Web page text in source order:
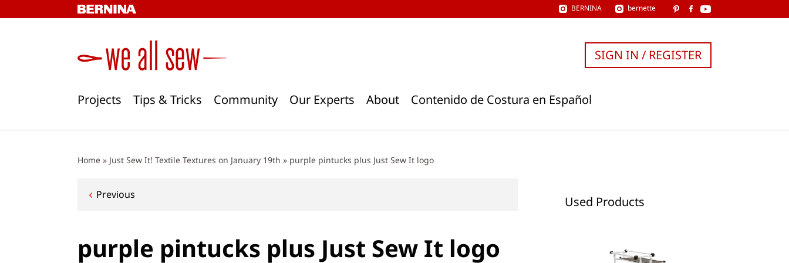
to
BERNINA bernette
Projects Tips & Tricks Community Our Experts About Contenido de Costura en Español
SIGN IN / REGISTER
Home » Just Sew It! Textile Textures on January 19th » purple pintucks plus Just Sew It logo
Post
Previous
purple pintucks plus Just Sew It logo
Used Products